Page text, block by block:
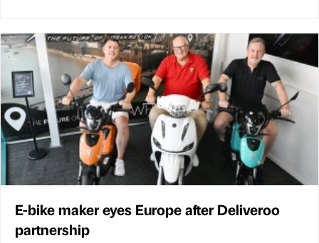
E-bike maker eyes Europe after Deliveroo
partnership